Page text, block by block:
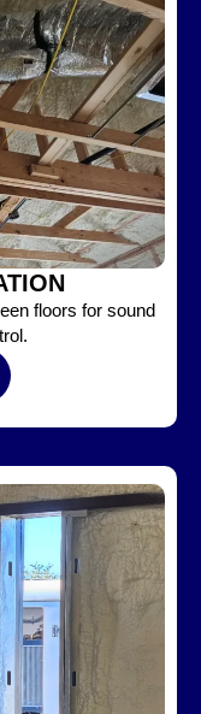
floors for sound